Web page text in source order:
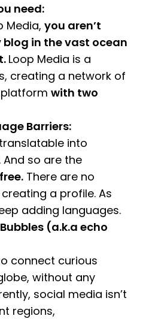
need:
Media, you aren’t
in the vast ocean
Loop Media is a
creating a network of
with two
Barriers:
into
so are the
There are no
a profile. As
adding languages.
(a.k.a echo
connect curious
without any
social media isn’t
regions,